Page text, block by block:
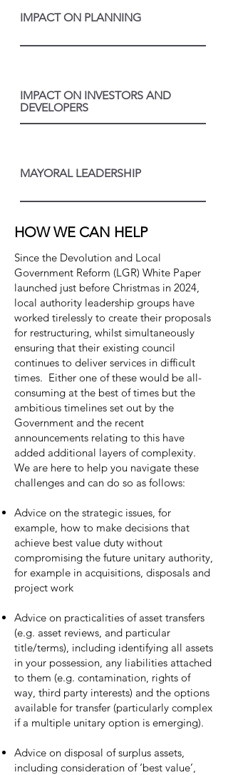
IMPACT ON PLANNING
IMPACT ON INVESTORS AND
DEVELOPERS
MAYORAL LEADERSHIP
HOW WE CAN HELP
Since the Devolution and Local
Government Reform (LGR) White Paper
launched just before Christmas in 2024,
local authority leadership groups have
worked tirelessly to create their proposals
for restructuring, whilst simultaneously
ensuring that their existing council
continues to deliver services in difficult
times. Either one of these would be all-
consuming at the best of times but the
ambitious timelines set out by the
Government and the recent
announcements relating to this have
added additional layers of complexity.
We are here to help you navigate these
challenges and can do so as follows:
Advice on the strategic issues, for
example, how to make decisions that
achieve best value duty without
compromising the future unitary authority,
for example in acquisitions, disposals and
project work
Advice on practicalities of asset transfers
(e.g. asset reviews, and particular
title/terms), including identifying all assets
in your possession, any liabilities attached
to them (e.g. contamination, rights of
way, third party interests) and the options
available for transfer (particularly complex
if a multiple unitary option is emerging).
Advice on disposal of surplus assets,
including consideration of ‘best value’,